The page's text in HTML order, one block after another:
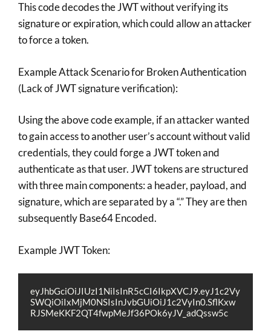
This code decodes the JWT without verifying its
signature or expiration, which could allow an attacker
to force a token.
Example Attack Scenario for Broken Authentication
(Lack of JWT signature verification):
Using the above code example, if an attacker wanted
to gain access to another user’s account without valid
credentials, they could forge a JWT token and
authenticate as that user. JWT tokens are structured
with three main components: a header, payload, and
signature, which are separated by a “.” They are then
subsequently Base64 Encoded.
Example JWT Token:
eyJhbGciOiJIUzI1NiIsInR5cCI6IkpXVCJ9.eyJ1c2Vy
SWQiOiIxMjM0NSIsInJvbGUiOiJ1c2VyIn0.SflKxw
RJSMeKKF2QT4fwpMeJf36POk6yJV_adQssw5c